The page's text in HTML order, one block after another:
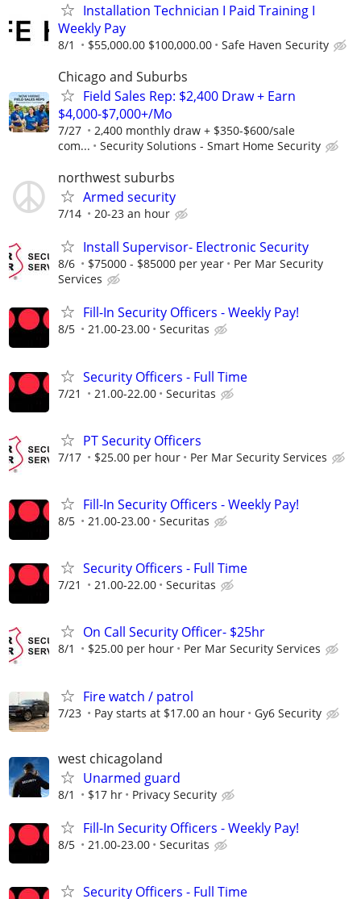
Installation Technician I Paid Training I
Weekly Pay
8/1 $55,000.00 $100,000.00 Safe Haven Security
Chicago and Suburbs
Field Sales Rep: $2,400 Draw + Earn
$4,000-$7,000+/Mo
7/27
2,400 monthly draw + $350-$600/sale
com...
Security Solutions - Smart Home Security
northwest suburbs
Armed security
7/14 20-23 an hour
Install Supervisor- Electronic Security
8/6 $75000 - $85000 per year
Per Mar Security
Services
Fill-In Security Officers - Weekly Pay!
8/5 21.00-23.00 Securitas
Security Officers - Full Time
7/21 21.00-22.00 Securitas
PT Security Officers
7/17 $25.00 per hour Per Mar Security Services
Fill-In Security Officers - Weekly Pay!
8/5 21.00-23.00 Securitas
Security Officers - Full Time
7/21 21.00-22.00 Securitas
On Call Security Officer- $25hr
8/1 $25.00 per hour Per Mar Security Services
Fire watch / patrol
7/23 Pay starts at $17.00 an hour Gy6 Security
west chicagoland
Unarmed guard
8/1 $17 hr Privacy Security
Fill-In Security Officers - Weekly Pay!
8/5 21.00-23.00 Securitas
Security Officers - Full Time